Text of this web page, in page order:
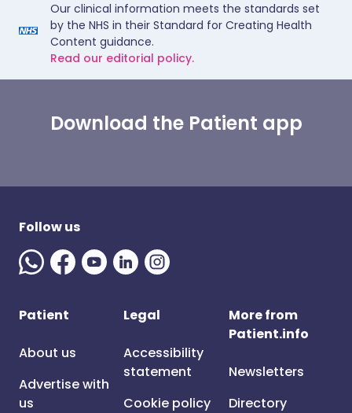
Our clinical information meets the standards set
by the NHS in their Standard for Creating Health
Content guidance.
Read our editorial policy.
Download the Patient app
Follow us
Patient
About us
Advertise with
us
Legal
Accessibility
statement
Cookie policy
More from
Patient.info
Newsletters
Directory